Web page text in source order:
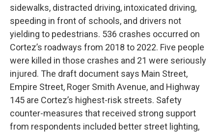
sidewalks, distracted driving, intoxicated driving,
speeding in front of schools, and drivers not
yielding to pedestrians. 536 crashes occurred on
Cortez’s roadways from 2018 to 2022. Five people
were killed in those crashes and 21 were seriously
injured. The draft document says Main Street,
Empire Street, Roger Smith Avenue, and Highway
145 are Cortez’s highest-risk streets. Safety
counter-measures that received strong support
from respondents included better street lighting,